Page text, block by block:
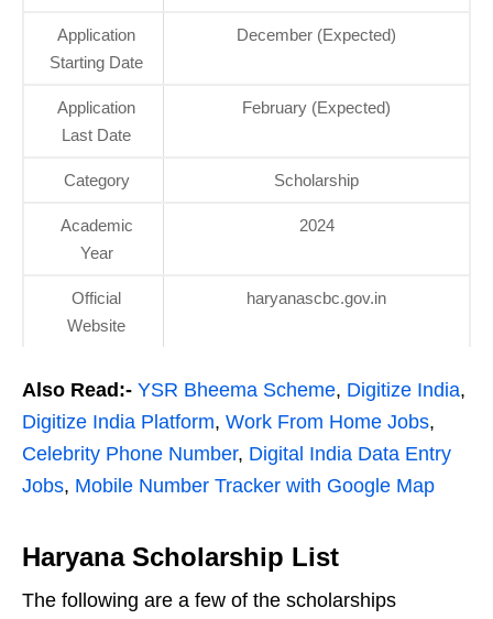
Application
Starting Date
December (Expected)
Application
Last Date
February (Expected)
Category Scholarship
Academic
Year
2024
Official
Website
haryanascbc.gov.in
Also Read:- YSR Bheema Scheme, Digitize India,
Digitize India Platform, Work From Home Jobs,
Celebrity Phone Number, Digital India Data Entry
Jobs, Mobile Number Tracker with Google Map
Haryana Scholarship List
The following are a few of the scholarships